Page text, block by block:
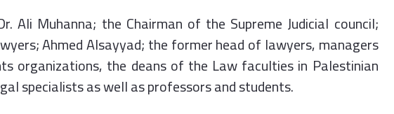
Ali Muhanna; the Chairman of the Supreme Judicial council;
Ahmed Alsayyad; the former head of lawyers, managers
organizations, the deans of the Law faculties in Palestinian
specialists as well as professors and students.